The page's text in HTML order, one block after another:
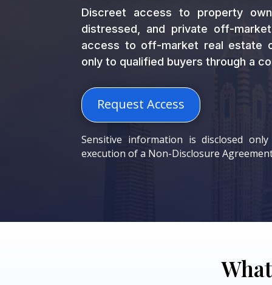
Discreet access to property
distressed, and private off-
access to off-market real estate
only to qualified buyers through a
Request Access
Sensitive information is disclosed
execution of a Non-Disclosure